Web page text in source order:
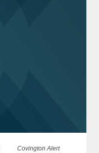
Covington Alert